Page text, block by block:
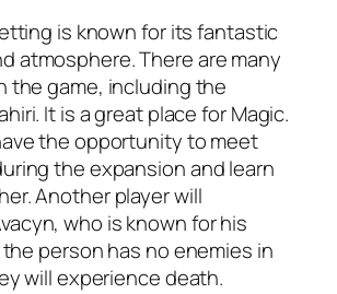
is known for its fantastic
atmosphere. There are many
the game, including the
It is a great place for Magic.
the opportunity to meet
the expansion and learn
Another player will
who is known for his
the person has no enemies in
will experience death.